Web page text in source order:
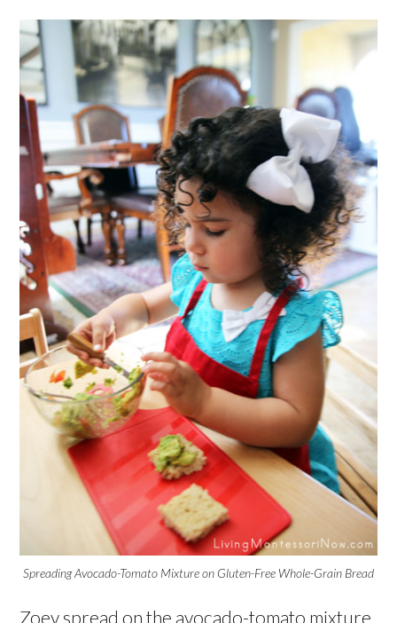
Spreading Avocado-Tomato Mixture on Gluten-Free Whole-Grain Bread
Zoey spread on the avocado-tomato mixture